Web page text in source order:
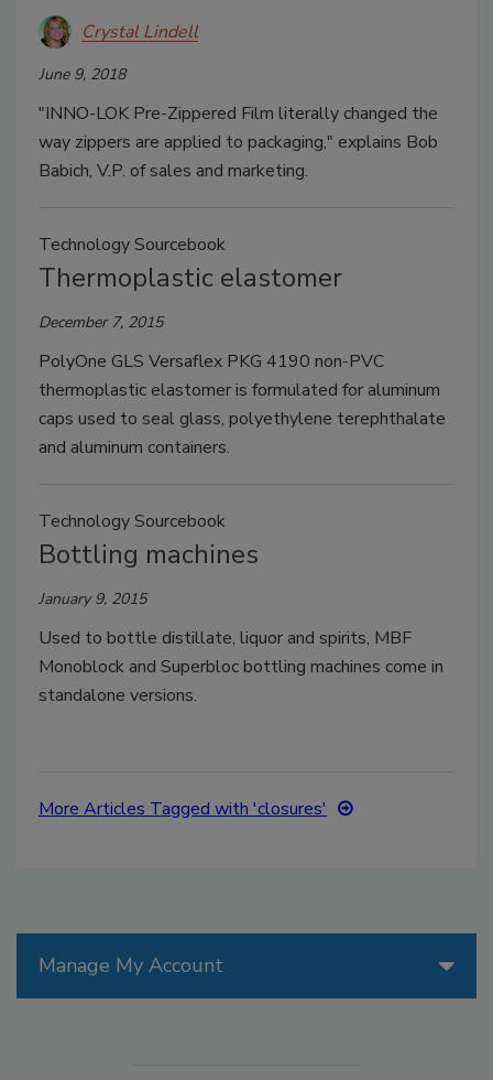
Crystal Lindell
June 9, 2018
"INNO-LOK Pre-Zippered Film literally changed the
way zippers are applied to packaging," explains Bob
Babich, V.P. of sales and marketing.
Technology Sourcebook
Thermoplastic elastomer
December 7, 2015
PolyOne GLS Versaflex PKG 4190 non-PVC
thermoplastic elastomer is formulated for aluminum
caps used to seal glass, polyethylene terephthalate
and aluminum containers.
Technology Sourcebook
Bottling machines
January 9, 2015
Used to bottle distillate, liquor and spirits, MBF
Monoblock and Superbloc bottling machines come in
standalone versions.
More Articles Tagged with 'closures'
Manage My Account